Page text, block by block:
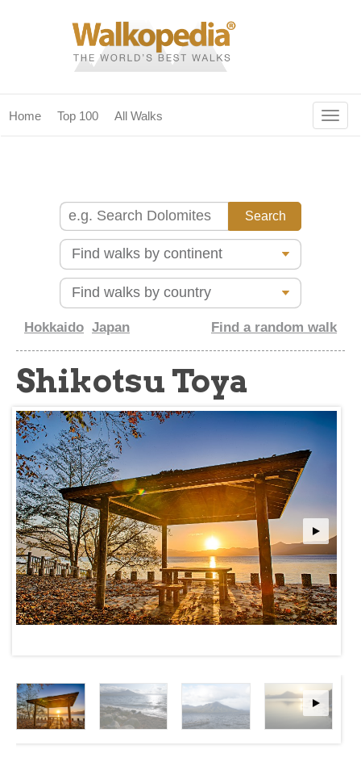
Home Top 100 All Walks
all walks
for fanatics
our magazines & books
planning & travel
community
about
Hokkaido Japan Find a random walk
Shikotsu Toya